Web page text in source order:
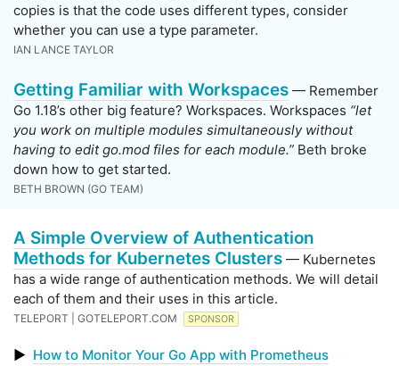
copies is that the code uses different types, consider
whether you can use a type parameter.
IAN LANCE TAYLOR
Getting Familiar with Workspaces — Remember
Go 1.18’s other big feature? Workspaces. Workspaces “let
you work on multiple modules simultaneously without
having to edit go.mod files for each module.” Beth broke
down how to get started.
BETH BROWN (GO TEAM)
A Simple Overview of Authentication
Methods for Kubernetes Clusters — Kubernetes
has a wide range of authentication methods. We will detail
each of them and their uses in this article.
TELEPORT | GOTELEPORT.COM SPONSOR
▶ How to Monitor Your Go App with Prometheus